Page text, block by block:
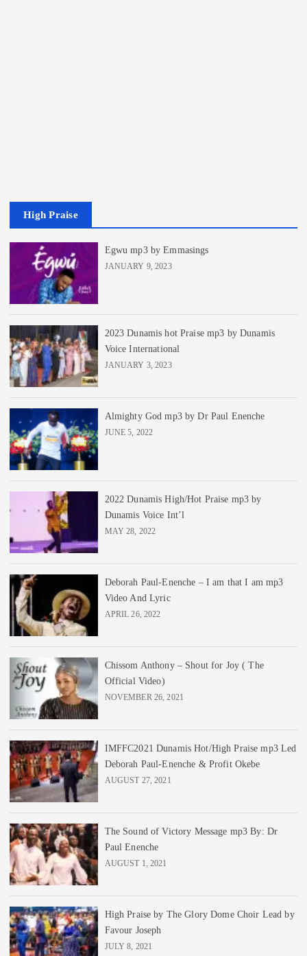
High Praise
Egwu mp3 by Emmasings
JANUARY 9, 2023
2023 Dunamis hot Praise mp3 by Dunamis
Voice International
JANUARY 3, 2023
Almighty God mp3 by Dr Paul Enenche
JUNE 5, 2022
2022 Dunamis High/Hot Praise mp3 by
Dunamis Voice Int’l
MAY 28, 2022
Deborah Paul-Enenche – I am that I am mp3
Video And Lyric
APRIL 26, 2022
Chissom Anthony – Shout for Joy ( The
Official Video)
NOVEMBER 26, 2021
IMFFC2021 Dunamis Hot/High Praise mp3 Led
Deborah Paul-Enenche & Profit Okebe
AUGUST 27, 2021
The Sound of Victory Message mp3 By: Dr
Paul Enenche
AUGUST 1, 2021
High Praise by The Glory Dome Choir Lead by
Favour Joseph
JULY 8, 2021